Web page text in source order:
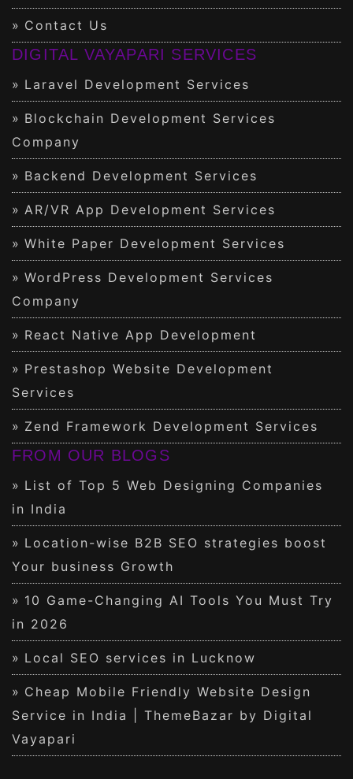
Contact Us
DIGITAL VAYAPARI SERVICES
Laravel Development Services
Blockchain Development Services
Company
Backend Development Services
AR/VR App Development Services
White Paper Development Services
WordPress Development Services
Company
React Native App Development
Prestashop Website Development
Services
Zend Framework Development Services
FROM OUR BLOGS
List of Top 5 Web Designing Companies
in India
Location-wise B2B SEO strategies boost
Your business Growth
10 Game-Changing AI Tools You Must Try
in 2026
Local SEO services in Lucknow
Cheap Mobile Friendly Website Design
Service in India | ThemeBazar by Digital
Vayapari